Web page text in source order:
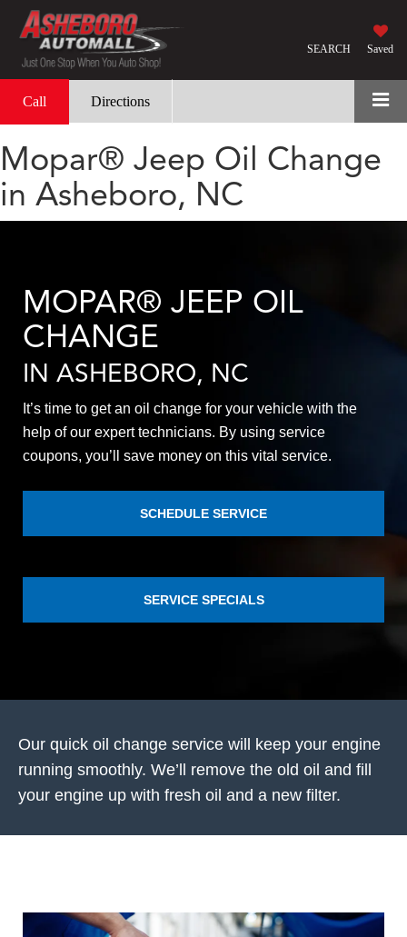
Saved
SEARCH
Call Directions
Mopar® Jeep Oil Change
in Asheboro, NC
MOPAR® JEEP OIL
CHANGE
IN ASHEBORO, NC
It’s time to get an oil change for your vehicle with the
help of our expert technicians. By using service
coupons, you’ll save money on this vital service.
SCHEDULE SERVICE
SERVICE SPECIALS
Our quick oil change service will keep your engine
running smoothly. We’ll remove the old oil and fill
your engine up with fresh oil and a new filter.